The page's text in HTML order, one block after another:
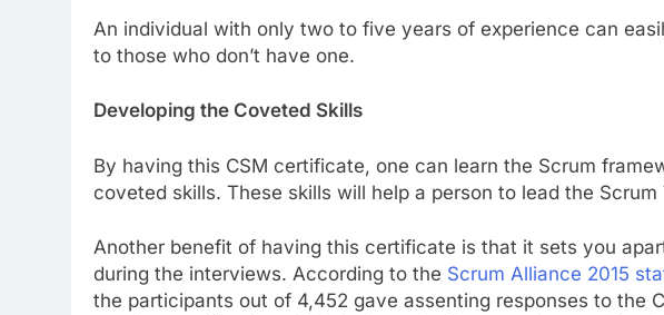
An individual with only two to five years of experience can
to those who don’t have one.
Developing the Coveted Skills
By having this CSM certificate, one can learn the Scrum
coveted skills. These skills will help a person to lead the Scrum
Another benefit of having this certificate is that it sets you
during the interviews. According to the Scrum Alliance 2015
the participants out of 4,452 gave assenting responses to the